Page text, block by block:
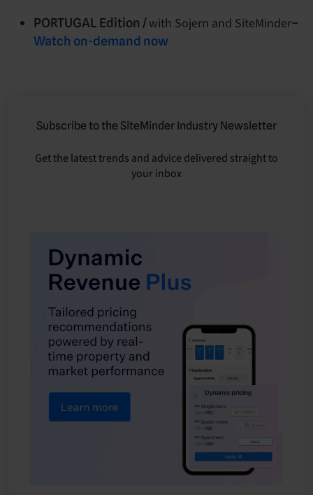
PORTUGAL Edition /with Sojern and SiteMinder–
Watch on-demand now
Subscribe to the SiteMinder Industry Newsletter
Get the latest trends and advice delivered straight to
your inbox